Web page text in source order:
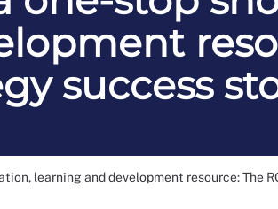
success
learning and development resource: The